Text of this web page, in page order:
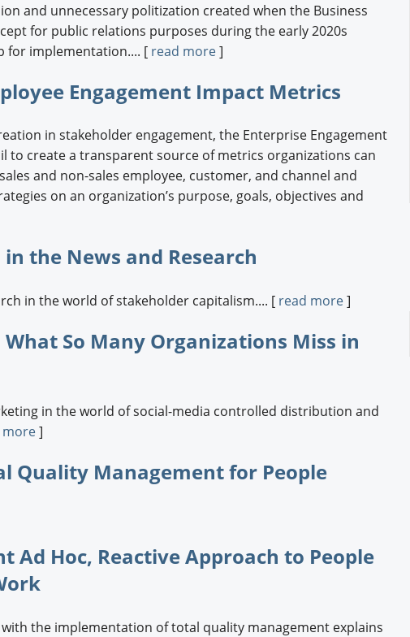
and unnecessary politization created when the Business
for public relations purposes during the early 2020s
for implementation.... [ read more]
Engagement Impact Metrics
in stakeholder engagement, the Enterprise Engagement
to create a transparent source of metrics organizations can
and non-sales employee, customer, and channel and
on an organization’s purpose, goals, objectives and
the News and Research
in the world of stakeholder capitalism.... [ read more]
So Many Organizations Miss in
in the world of social-media controlled distribution and
more]
Quality Management for People
Ad Hoc, Reactive Approach to People
the implementation of total quality management explains